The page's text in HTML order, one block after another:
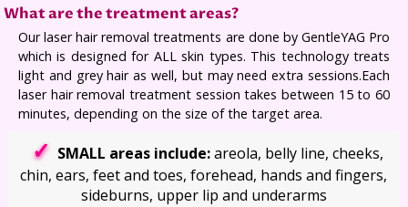
What are the treatment areas?
Our laser hair removal treatments are done by GentleYAG Pro
which is designed for ALL skin types. This technology treats
light and grey hair as well, but may need extra sessions.Each
laser hair removal treatment session takes between 15 to 60
minutes, depending on the size of the target area.
SMALL areas include:areola, belly line, cheeks,
chin, ears, feet and toes, forehead, hands and fingers,
sideburns, upper lip and underarms